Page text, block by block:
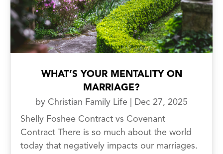
WHAT’S YOUR MENTALITY ON
MARRIAGE?
by Christian Family Life
Dec 27, 2025
Shelly Foshee Contract vs Covenant
Contract There is so much about the world
today that negatively impacts our marriages.